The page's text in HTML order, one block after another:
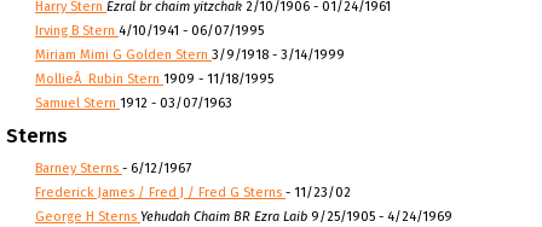
Harry Stern Ezral br chaim yitzchak 2/10/1906 - 01/24/1961
Irving B Stern 4/10/1941 - 06/07/1995
Miriam Mimi G Golden Stern 3/9/1918 - 3/14/1999
MollieÂ Rubin Stern 1909 - 11/18/1995
Samuel Stern 1912 - 03/07/1963
Sterns
Barney Sterns - 6/12/1967
Frederick James / Fred J / Fred G Sterns - 11/23/02
George H Sterns Yehudah Chaim BR Ezra Laib 9/25/1905 - 4/24/1969